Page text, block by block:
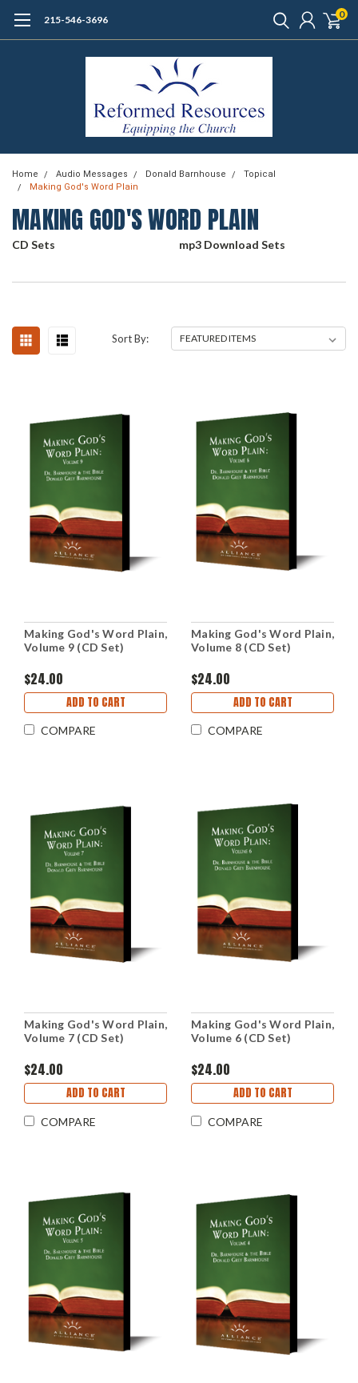
215-546-3696 0
Home Audio Messages Donald Barnhouse
Topical
Making God's Word Plain
MAKING GOD'S WORD PLAIN
CD Sets mp3 Download Sets
Sort By:
Making God's Word Plain,
Volume 9 (CD Set)
$24.00
ADD TO CART
COMPARE
Making God's Word Plain,
Volume 8 (CD Set)
$24.00
ADD TO CART
COMPARE
Making God's Word Plain,
Volume 7 (CD Set)
$24.00
ADD TO CART
COMPARE
Making God's Word Plain,
Volume 6 (CD Set)
$24.00
ADD TO CART
COMPARE